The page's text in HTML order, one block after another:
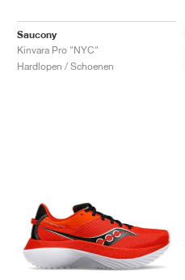
Saucony
Kinvara Pro "NYC"
Hardlopen / Schoenen